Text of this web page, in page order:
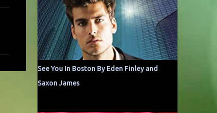
See You In Boston By Eden Finley and
Saxon James